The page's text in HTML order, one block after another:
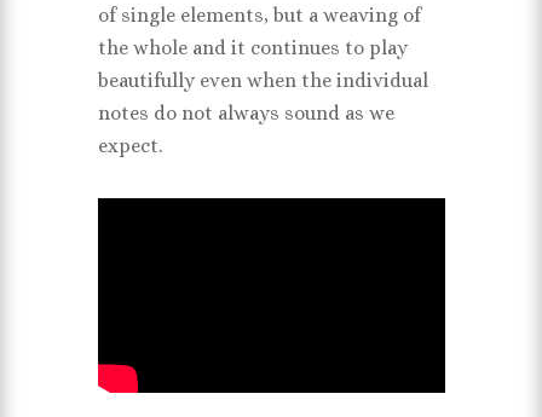
of single elements, but a weaving of
the whole and it continues to play
beautifully even when the individual
notes do not always sound as we
expect.